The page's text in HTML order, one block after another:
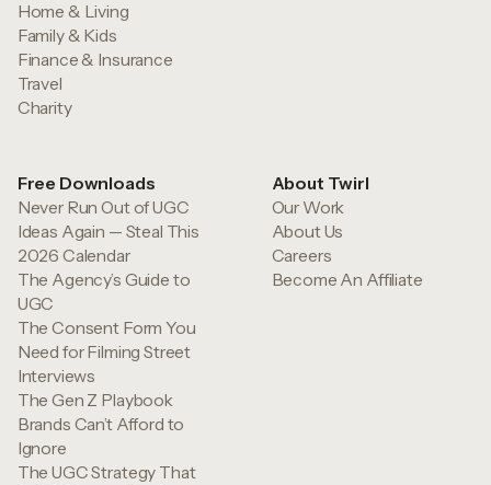
Home & Living
Family & Kids
Finance & Insurance
Travel
Charity
Free Downloads
Never Run Out of UGC
Ideas Again — Steal This
2026 Calendar
The Agency’s Guide to
UGC
The Consent Form You
Need for Filming Street
Interviews
The Gen Z Playbook
Brands Can’t Afford to
Ignore
The UGC Strategy That
About Twirl
Our Work
About Us
Careers
Become An Affiliate